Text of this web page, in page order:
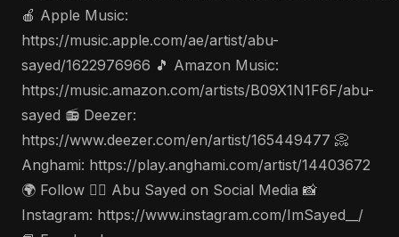
🍎 Apple Music:
https://music.apple.com/ae/artist/abu-
sayed/1622976966 🎵 Amazon Music:
https://music.amazon.com/artists/B09X1N1F6F/abu-
sayed 📻 Deezer:
https://www.deezer.com/en/artist/165449477 📀
Anghami: https://play.anghami.com/artist/14403672
🌍 Follow 🤵‍♂️ Abu Sayed on Social Media 📸
Instagram: https://www.instagram.com/ImSayed__/